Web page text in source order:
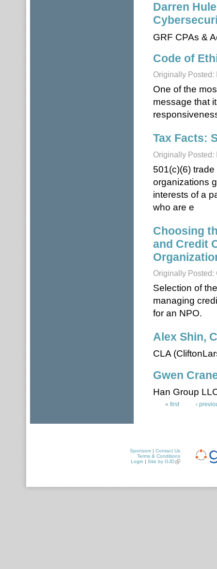
Darren
GRF CPAs &
Code of
Originally Posted:
One of the
message that
Tax Facts:
Originally Posted:
501(c)(6)
organizations
interests of a
who are e
Choosing
and Credit
Originally Posted:
Selection of
managing
for an NPO.
Alex Shin,
CLA
Gwen
Han Group
« first ‹
Sponsors | Contact Us
Terms & Conditions
Login | Site by GJD